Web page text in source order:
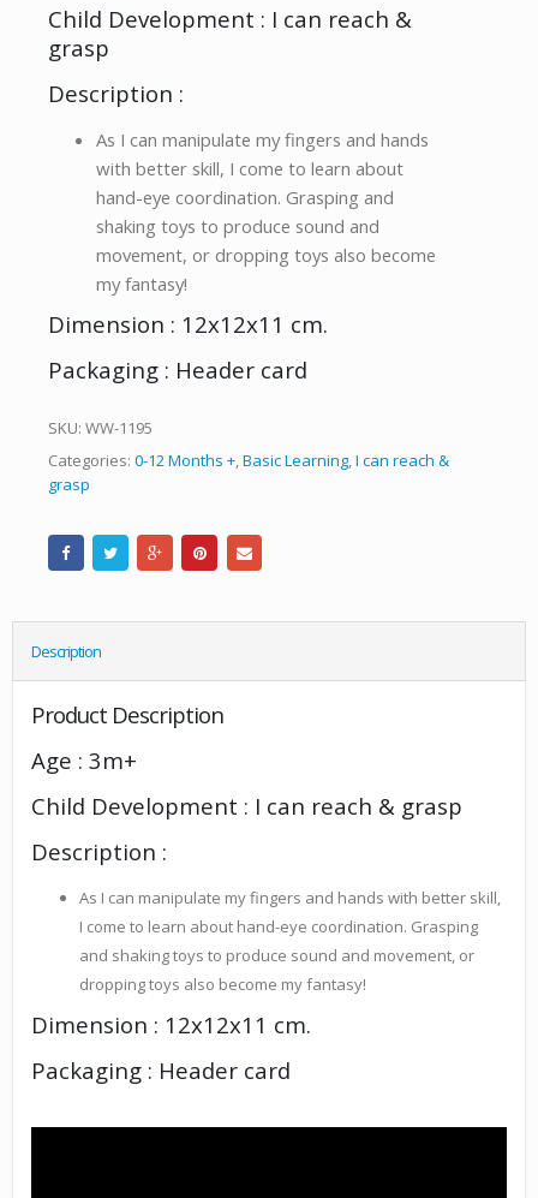
Child Development : I can reach &
grasp
Description :
As I can manipulate my fingers and hands
with better skill, I come to learn about
hand-eye coordination. Grasping and
shaking toys to produce sound and
movement, or dropping toys also become
my fantasy!
Dimension : 12x12x11 cm.
Packaging : Header card
SKU: WW-1195
Categories: 0-12 Months + Basic Learning I can reach &
grasp
Description
Product Description
Age : 3m+
Child Development : I can reach & grasp
Description :
As I can manipulate my fingers and hands with better skill,
I come to learn about hand-eye coordination. Grasping
and shaking toys to produce sound and movement, or
dropping toys also become my fantasy!
Dimension : 12x12x11 cm.
Packaging : Header card